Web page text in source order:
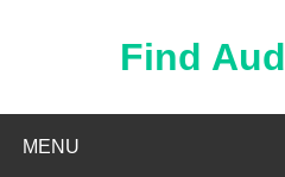
Find
MENU